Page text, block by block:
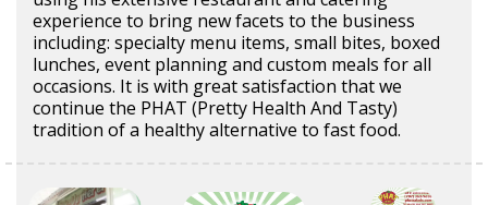
experience to bring new facets to the business
including: specialty menu items, small bites, boxed
lunches, event planning and custom meals for all
occasions. It is with great satisfaction that we
continue the PHAT (Pretty Health And Tasty)
tradition of a healthy alternative to fast food.